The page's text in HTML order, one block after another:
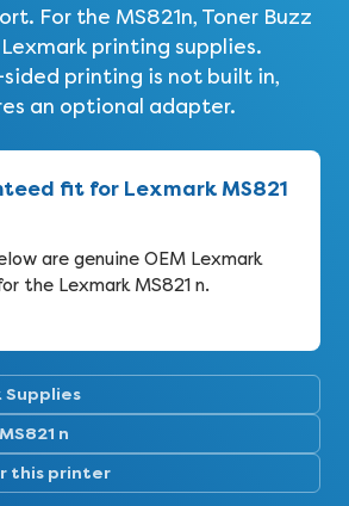
For the MS821n, Toner Buzz
printing supplies.
printing is not built in,
an optional adapter.
fit for Lexmark MS821
are genuine OEM Lexmark
the Lexmark MS821 n.
Supplies
n
this printer